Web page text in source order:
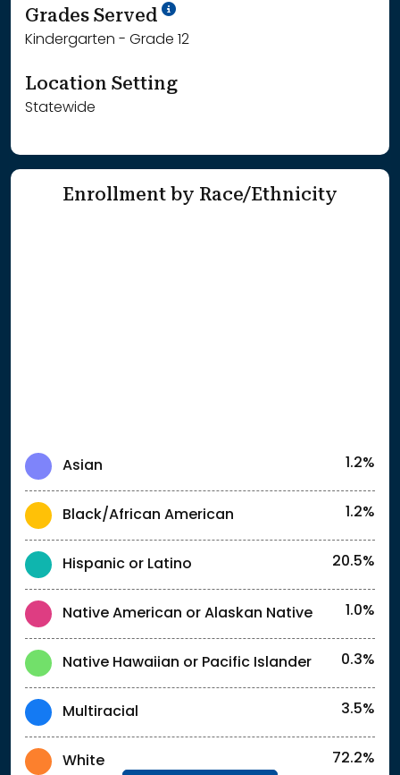
Grades Served School Year '25-'26
Kindergarten - Grade 12
Location Setting
Statewide
Enrollment by Race/Ethnicity
Asian 1.2%
Black/African American 1.2%
Hispanic or Latino 20.5%
Native American or Alaskan Native 1.0%
Native Hawaiian or Pacific Islander 0.3%
Multiracial 3.5%
White 72.2%